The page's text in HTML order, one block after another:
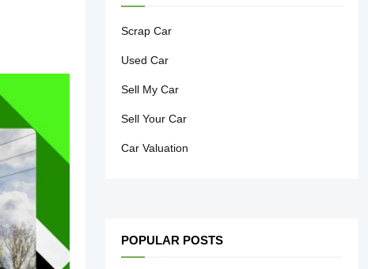
Scrap Car
Used Car
Sell My Car
Sell Your Car
Car Valuation
POPULAR POSTS